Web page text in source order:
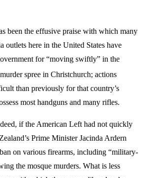
been the effusive praise with which many
outlets here in the United States have
for “moving swiftly” in the
murder spree in Christchurch; actions
than previously for that country’s
most handguns and many rifles.
if the American Left had not quickly
Prime Minister Jacinda Ardern
on various firearms, including “military-
the mosque murders. What is less